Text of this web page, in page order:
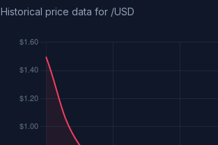
Historical price data for /USD